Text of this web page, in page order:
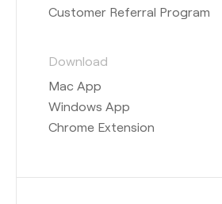
Customer Referral Program
Download
Mac App
Windows App
Chrome Extension